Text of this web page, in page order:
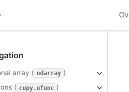
array ( ndarray )
( cupy.ufunc )